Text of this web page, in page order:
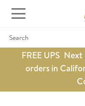
Search
FREE UPS
orders in